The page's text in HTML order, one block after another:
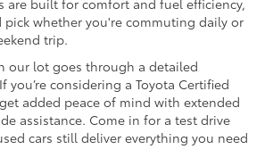
are built for comfort and fuel efficiency,
pick whether you're commuting daily or
trip.
our lot goes through a detailed
you’re considering a Toyota Certified
added peace of mind with extended
assistance. Come in for a test drive
cars still deliver everything you need